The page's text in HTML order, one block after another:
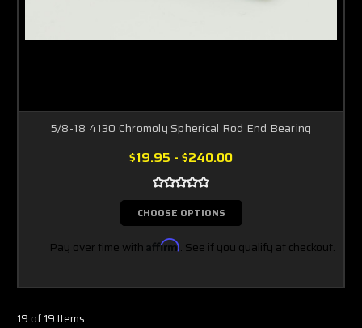
5/8-18 4130 Chromoly Spherical Rod End Bearing
$19.95 - $240.00
CHOOSE OPTIONS
Pay over time with Affirm. See if you qualify at checkout.
19 of 19 Items